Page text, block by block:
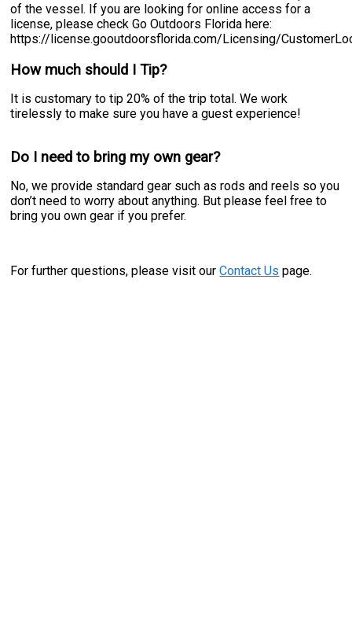
of the vessel. If you are looking for online access for a
license, please check Go Outdoors Florida here:
https://license.gooutdoorsflorida.com/Licensing/
How much should I Tip?
It is customary to tip 20% of the trip total. We work
tirelessly to make sure you have a guest experience!
Do I need to bring my own gear?
No, we provide standard gear such as rods and reels so you
don’t need to worry about anything. But please feel free to
bring you own gear if you prefer.
For further questions, please visit ourContact Us page.